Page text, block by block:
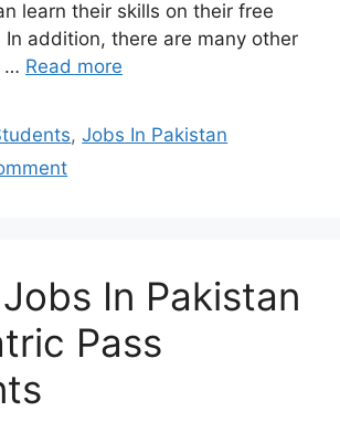
learn their skills on their free
addition, there are many other
… Read more
,Jobs In Pakistan
In Pakistan
Pass